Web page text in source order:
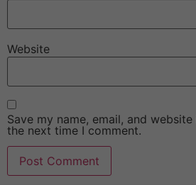
Website
Save my name, email, and
the next time I comment.